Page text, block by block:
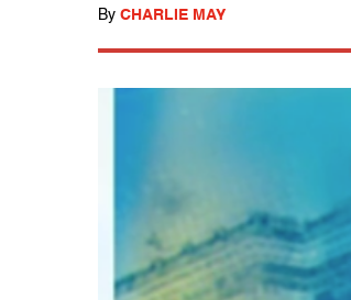
By CHARLIE MAY